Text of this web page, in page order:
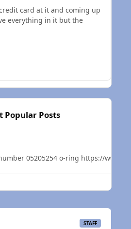
card at it and coming up
everything in it but the
Popular Posts
Part number
STAFF